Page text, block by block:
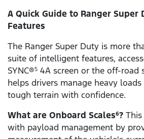
A Quick Guide to Ranger Super
Features
The Ranger Super Duty is more
suite of intelligent features,
SYNC®5 4A screen or the off-road
helps drivers manage heavy
tough terrain with confidence.
What are Onboard Scales6?
with payload management by